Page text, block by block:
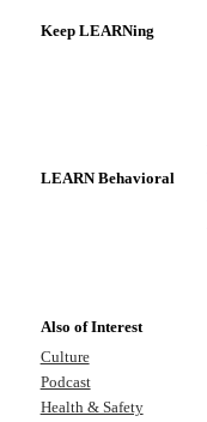
Keep LEARNing
LEARN Behavioral
Also of Interest
Culture
Podcast
Health & Safety